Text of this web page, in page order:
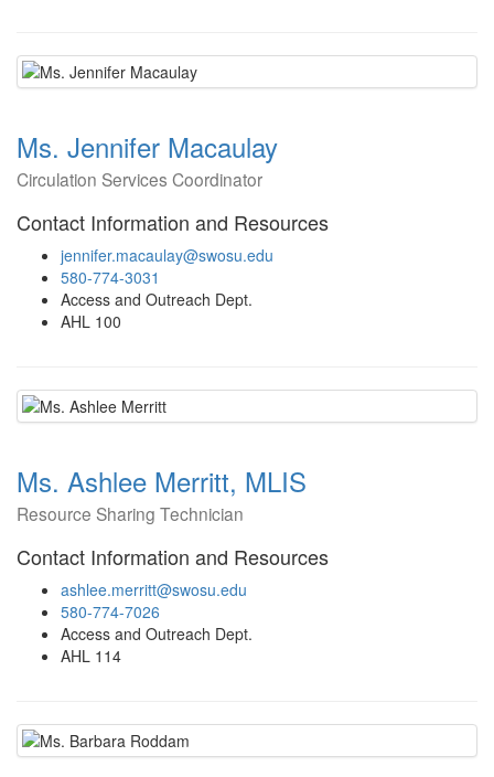
Ms. Jennifer Macaulay
Circulation Services Coordinator
Contact Information and Resources
jennifer.macaulay@swosu.edu
580-774-3031
Access and Outreach Dept.
AHL 100
Ms. Ashlee Merritt, MLIS
Resource Sharing Technician
Contact Information and Resources
ashlee.merritt@swosu.edu
580-774-7026
Access and Outreach Dept.
AHL 114